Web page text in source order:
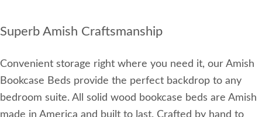
Superb Amish Craftsmanship
Convenient storage right where you need it, our Amish
Bookcase Beds provide the perfect backdrop to any
bedroom suite. All solid wood bookcase beds are Amish
made in America and built to last. Crafted by hand to